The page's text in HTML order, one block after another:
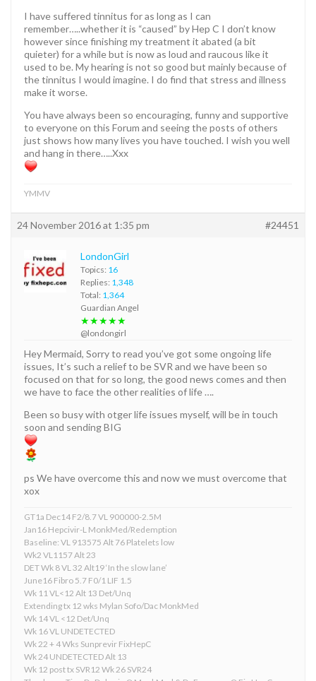
I have suffered tinnitus for as long as I can
remember…..whether it is “caused” by Hep C I don’t know
however since finishing my treatment it abated (a bit
quieter) for a while but is now as loud and raucous like it
used to be. My hearing is not so good but mainly because of
the tinnitus I would imagine. I do find that stress and illness
make it worse.
You have always been so encouraging, funny and supportive
to everyone on this Forum and seeing the posts of others
just shows how many lives you have touched. I wish you well
and hang in there…..Xxx
YMMV
24 November 2016 at 1:35 pm #24451
LondonGirl
Topics: 16
Replies: 1,348
Total: 1,364
Guardian Angel
★★★★★
@londongirl
Hey Mermaid, Sorry to read you’ve got some ongoing life
issues, It’s such a relief to be SVR and we have been so
focused on that for so long, the good news comes and then
we have to face the other realities of life ….
Been so busy with otger life issues myself, will be in touch
soon and sending BIG
ps We have overcome this and now we must overcome that
xox
GT1a Dec14 F2/8.7 VL 900000-2.5M
Jan16 Hepcivir-L MonkMed/Redemption
Baseline: VL 913575 Alt 76 Platelets low
Wk2 VL1157 Alt 23
DET Wk 8 VL 32 Alt19 ‘In the slow lane’
June16 Fibro 5.7 F0/1 LIF 1.5
Wk 11 VL<12 Alt 13 Det/Unq
Extending tx 12 wks Mylan Sofo/Dac MonkMed
Wk 14 VL <12 Det/Unq
Wk 16 VL UNDETECTED
Wk 22 + 4 Wks Sunprevir FixHepC
Wk 24 UNDETECTED Alt 13
Wk 12 post tx SVR12 Wk 26 SVR24